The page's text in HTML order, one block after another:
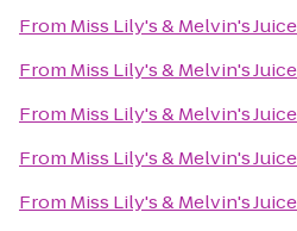
From Miss Lily's & Melvin's
From Miss Lily's & Melvin's
From Miss Lily's & Melvin's
From Miss Lily's & Melvin's
From Miss Lily's & Melvin's